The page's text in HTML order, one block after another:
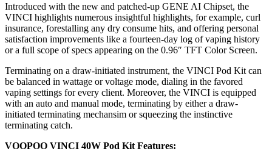
Introduced with the new and patched-up GENE AI Chipset, the
VINCI highlights numerous insightful highlights, for example, curl
insurance, forestalling any dry consume hits, and offering personal
satisfaction improvements like a fourteen-day log of vaping history
or a full scope of specs appearing on the 0.96″ TFT Color Screen.
Terminating on a draw-initiated instrument, the VINCI Pod Kit can
be balanced in wattage or voltage mode, dialing in the favored
vaping settings for every client. Moreover, the VINCI is equipped
with an auto and manual mode, terminating by either a draw-
initiated terminating mechansim or squeezing the instinctive
terminating catch.
VOOPOO VINCI 40W Pod Kit Features: